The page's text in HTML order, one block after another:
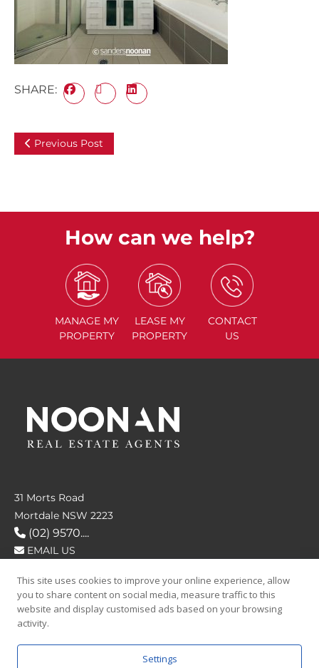
SHARE:
Previous Post
How can we help?
MANAGE MY
PROPERTY
LEASE MY
PROPERTY
CONTACT
US
31 Morts Road
Mortdale NSW 2223
(02) 9570....
EMAIL US
FOLLOW US
This site uses cookies to improve your online experience, allow
you to share content on social media, measure traffic to this
website and display customised ads based on your browsing
activity.
Settings